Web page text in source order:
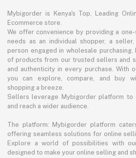
Mybigorder is Kenya's Top, Leading
Ecommerce store.
We offer convenience by providing a
needs as an individual shopper, a
person engaged in wholesale
of products from our trusted sellers and
and authenticity in every purchase. With
you can explore, compare, and buy
shopping a breeze.
Sellers leverage Mybigorder platform to
and reach a wider audience.
The platform: Mybigorder platform
offering seamless solutions for online
Explore a world of possibilities with
designed to make your online selling and